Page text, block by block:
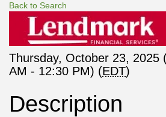
Back to Search
Thursday, October 23, 2025
AM - 12:30 PM) (EDT)
Description